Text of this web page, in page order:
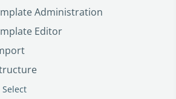
Administration
Editor
Select